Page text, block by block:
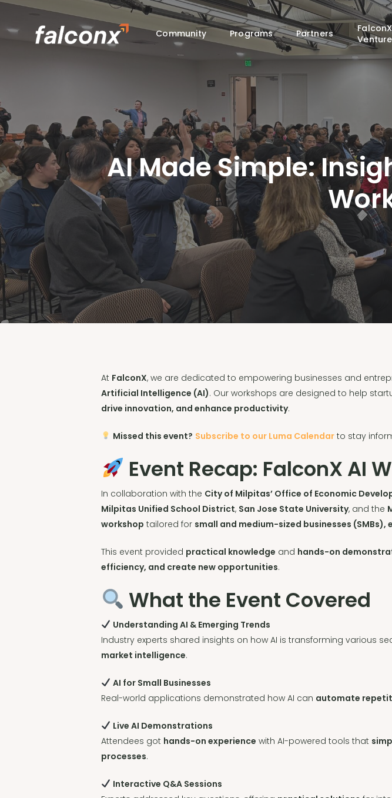
Skip
Community Programs Partners
FalconX
AI Made Simple:
At FalconX, we are dedicated to empowering businesses and
Artificial Intelligence (AI). Our workshops are designed to help
drive innovation, and enhance productivity.
Missed this event? Subscribe to our Luma Calendar to stay
Event Recap: FalconX AI
In collaboration with the City of Milpitas’ Office of Economic
Milpitas Unified School District, San Jose State University, and the
workshop tailored for small and medium-sized businesses
This event provided practical knowledge and hands-on
efficiency, and create new opportunities.
What the Event Covered
Understanding AI & Emerging Trends
Industry experts shared insights on how AI is transforming various
market intelligence.
AI for Small Businesses
Real-world applications demonstrated how AI can automate
Live AI Demonstrations
Attendees got hands-on experience with AI-powered tools that
processes.
Interactive Q&A Sessions